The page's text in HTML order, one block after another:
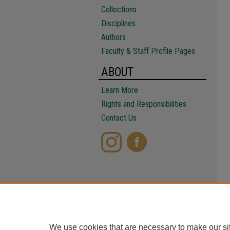
Collections
Disciplines
Authors
Faculty & Staff Profile Pages
ABOUT
Learn More
Rights and Responsibilities
Contact Us
We use cookies that are necessary to make our